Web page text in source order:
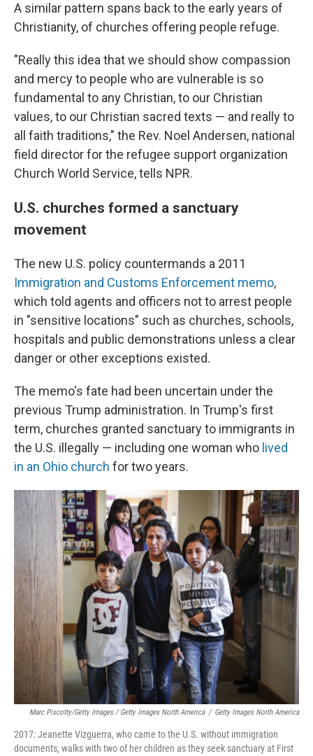
A similar pattern spans back to the early years of
Christianity, of churches offering people refuge.
"Really this idea that we should show compassion
and mercy to people who are vulnerable is so
fundamental to any Christian, to our Christian
values, to our Christian sacred texts — and really to
all faith traditions," the Rev. Noel Andersen, national
field director for the refugee support organization
Church World Service, tells NPR.
U.S. churches formed a sanctuary
movement
The new U.S. policy countermands a 2011
Immigration and Customs Enforcement memo,
which told agents and officers not to arrest people
in "sensitive locations" such as churches, schools,
hospitals and public demonstrations unless a clear
danger or other exceptions existed.
The memo's fate had been uncertain under the
previous Trump administration. In Trump's first
term, churches granted sanctuary to immigrants in
the U.S. illegally — including one woman who lived
in an Ohio church for two years.
Marc Piscotty/Getty Images / Getty Images North America / Getty Images North America
2017: Jeanette Vizguerra, who came to the U.S. without immigration
documents, walks with two of her children as they seek sanctuary at First